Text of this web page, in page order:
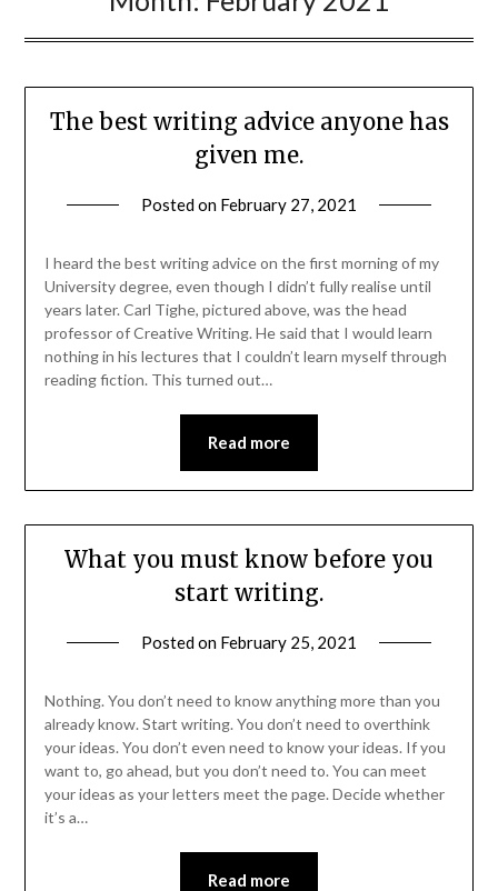
The best writing advice anyone has
given me.
Posted on February 27, 2021
I heard the best writing advice on the first morning of my
University degree, even though I didn’t fully realise until
years later. Carl Tighe, pictured above, was the head
professor of Creative Writing. He said that I would learn
nothing in his lectures that I couldn’t learn myself through
reading fiction. This turned out…
Read more
What you must know before you
start writing.
Posted on February 25, 2021
Nothing. You don’t need to know anything more than you
already know. Start writing. You don’t need to overthink
your ideas. You don’t even need to know your ideas. If you
want to, go ahead, but you don’t need to. You can meet
your ideas as your letters meet the page. Decide whether
it’s a…
Read more